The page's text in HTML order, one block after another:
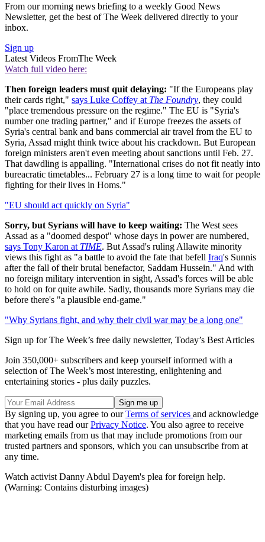
From our morning news briefing to a weekly Good News
Newsletter, get the best of The Week delivered directly to your
inbox.
Sign up
Latest Videos FromThe Week
Watch full video here:
Then foreign leaders must quit delaying: "If the Europeans play
their cards right," says Luke Coffey at The Foundry, they could
"place tremendous pressure on the regime." The EU is "Syria's
number one trading partner," and if Europe freezes the assets of
Syria's central bank and bans commercial air travel from the EU to
Syria, Assad might think twice about his crackdown. But European
foreign ministers aren't even meeting about sanctions until Feb. 27.
That dawdling is appalling. "International crises do not fit neatly into
bureacratic timetables... February 27 is a long time to wait for people
fighting for their lives in Homs."
"EU should act quickly on Syria"
Sorry, but Syrians will have to keep waiting: The West sees
Assad as a "doomed despot" whose days in power are numbered,
says Tony Karon at TIME. But Assad's ruling Allawite minority
views this fight as "a battle to avoid the fate that befell Iraq's Sunnis
after the fall of their brutal benefactor, Saddam Hussein." And with
no foreign military intervention in sight, Assad's forces will be able
to hold on for quite awhile. Sadly, thousands more Syrians may die
before there's "a plausible end-game."
"Why Syrians fight, and why their civil war may be a long one"
Sign up for The Week’s free daily newsletter, Today’s Best Articles
Join 350,000+ subscribers and keep yourself informed with a
selection of The Week’s most interesting, enlightening and
entertaining stories - plus daily puzzles.
By signing up, you agree to ourTerms of services and acknowledge
that you have read ourPrivacy Notice. You also agree to receive
marketing emails from us that may include promotions from our
trusted partners and sponsors, which you can unsubscribe from at
any time.
Watch activist Danny Abdul Dayem's plea for foreign help.
(Warning: Contains disturbing images)